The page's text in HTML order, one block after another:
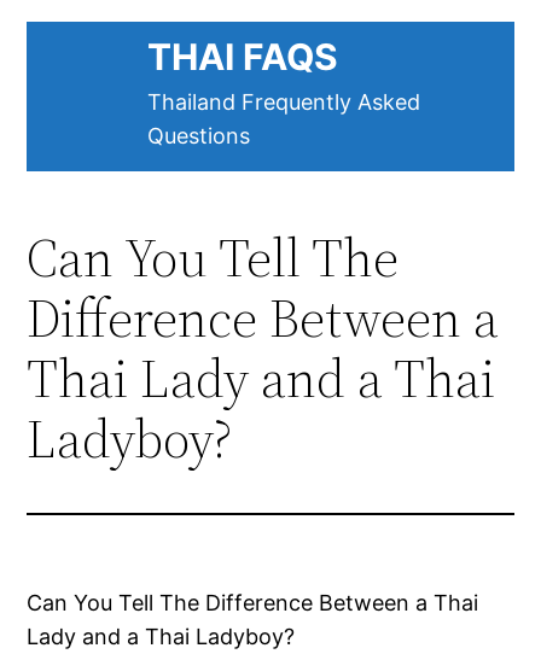
THAI FAQS
Thailand Frequently Asked
Questions
Can You Tell The
Difference Between a
Thai Lady and a Thai
Ladyboy?
Can You Tell The Difference Between a Thai
Lady and a Thai Ladyboy?